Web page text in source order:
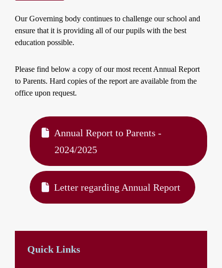
Our Governing body continues to challenge our school and
ensure that it is providing all of our pupils with the best
education possible.
Please find below a copy of our most recent Annual Report
to Parents. Hard copies of the report are available from the
office upon request.
Annual Report to Parents -
2024/2025
Letter regarding Annual Report
Quick Links